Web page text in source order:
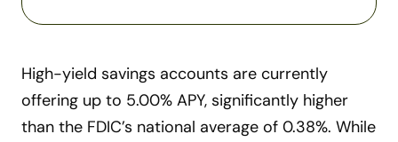
High-yield savings accounts are currently
offering up to 5.00% APY, significantly higher
than the FDIC’s national average of 0.38%. While